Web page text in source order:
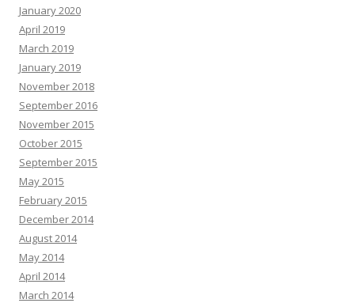
January 2020
April 2019
March 2019
January 2019
November 2018
September 2016
November 2015
October 2015
September 2015
May 2015
February 2015
December 2014
August 2014
May 2014
April 2014
March 2014